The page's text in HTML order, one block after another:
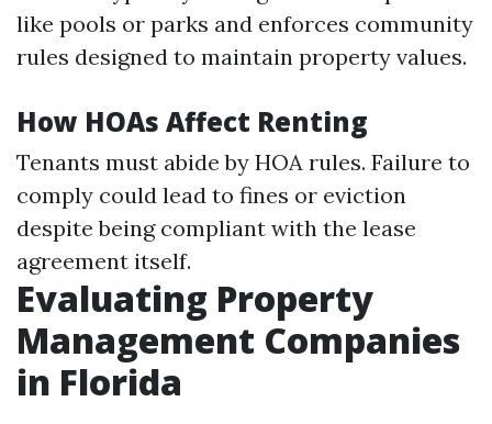
like pools or parks and enforces community
rules designed to maintain property values.
How HOAs Affect Renting
Tenants must abide by HOA rules. Failure to
comply could lead to fines or eviction
despite being compliant with the lease
agreement itself.
Evaluating Property
Management Companies
in Florida